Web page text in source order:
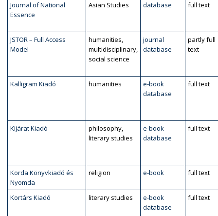
Journal of National
Essence
Asian Studies database full text
JSTOR – Full Access
Model
humanities,
multidisciplinary,
social science
journal
database
partly full
text
Kalligram Kiadó humanities
e-book
database
full text
Kijárat Kiadó
philosophy,
literary studies
e-book
database
full text
Korda Könyvkiadó és
Nyomda
religion e-book full text
Kortárs Kiadó literary studies
e-book
database
full text